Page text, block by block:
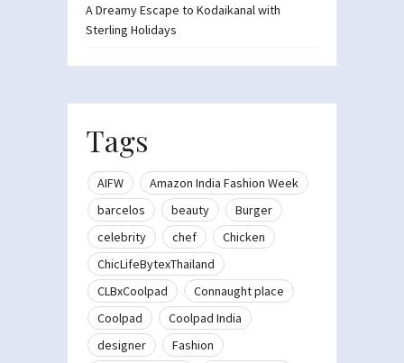
A Dreamy Escape to Kodaikanal with
Sterling Holidays
Tags
AIFW
Amazon India Fashion Week
barcelos
beauty
Burger
celebrity
chef
Chicken
ChicLifeBytexThailand
CLBxCoolpad
Connaught place
Coolpad
Coolpad India
designer
Fashion